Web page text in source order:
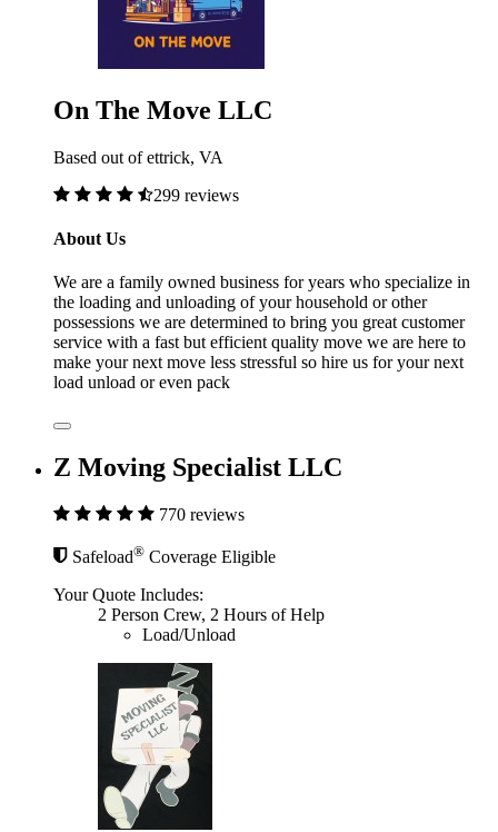
On The Move LLC
Based out of ettrick, VA
299 reviews
About Us
We are a family owned business for years who specialize in
the loading and unloading of your household or other
possessions we are determined to bring you great customer
service with a fast but efficient quality move we are here to
make your next move less stressful so hire us for your next
load unload or even pack
Z Moving Specialist LLC
770 reviews
Safeload® Coverage Eligible
Your Quote Includes:
2 Person Crew, 2 Hours of Help
Load/Unload